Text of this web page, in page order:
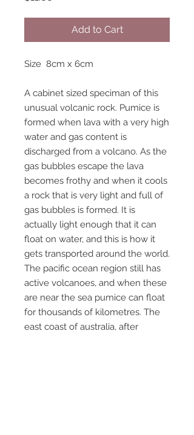
Add to Cart
Size 8cm x 6cm
A cabinet sized speciman of this
unusual volcanic rock. Pumice is
formed when lava with a very high
water and gas content is
discharged from a volcano. As the
gas bubbles escape the lava
becomes frothy and when it cools
a rock that is very light and full of
gas bubbles is formed. It is
actually light enough that it can
float on water, and this is how it
gets transported around the world.
The pacific ocean region still has
active volcanoes, and when these
are near the sea pumice can float
for thousands of kilometres. The
east coast of australia, after